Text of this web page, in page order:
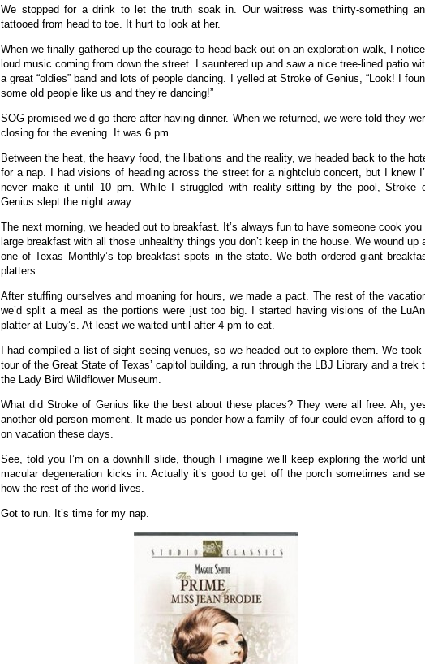
We stopped for a drink to let the truth soak in. Our waitress was thirty-something
tattooed from head to toe. It hurt to look at her.
When we finally gathered up the courage to head back out on an exploration walk, I
loud music coming from down the street. I sauntered up and saw a nice tree-lined patio
a great “oldies” band and lots of people dancing. I yelled at Stroke of Genius, “Look! I
some old people like us and they’re dancing!”
SOG promised we’d go there after having dinner. When we returned, we were told they
closing for the evening. It was 6 pm.
Between the heat, the heavy food, the libations and the reality, we headed back to the
for a nap. I had visions of heading across the street for a nightclub concert, but I knew
never make it until 10 pm. While I struggled with reality sitting by the pool, Stroke
Genius slept the night away.
The next morning, we headed out to breakfast. It’s always fun to have someone cook you
large breakfast with all those unhealthy things you don’t keep in the house. We wound up
one of Texas Monthly’s top breakfast spots in the state. We both ordered giant
platters.
After stuffing ourselves and moaning for hours, we made a pact. The rest of the
we’d split a meal as the portions were just too big. I started having visions of the
platter at Luby’s. At least we waited until after 4 pm to eat.
I had compiled a list of sight seeing venues, so we headed out to explore them. We took
tour of the Great State of Texas’ capitol building, a run through the LBJ Library and a trek
the Lady Bird Wildflower Museum.
What did Stroke of Genius like the best about these places? They were all free. Ah,
another old person moment. It made us ponder how a family of four could even afford to
on vacation these days.
See, told you I’m on a downhill slide, though I imagine we’ll keep exploring the world
macular degeneration kicks in. Actually it’s good to get off the porch sometimes and
how the rest of the world lives.
Got to run. It’s time for my nap.